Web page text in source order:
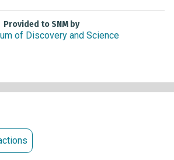
butterflies and tropical birds at
rescued native wildlife at
location beginning Friday,
be valid for admission to each
Provided to SNM by